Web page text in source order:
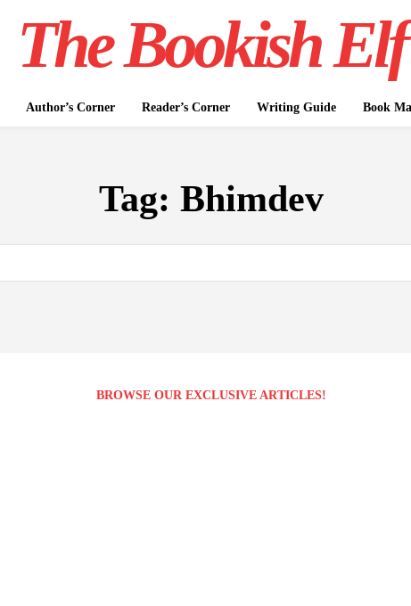
The Bookish Elf
Author’s Corner Reader’s Corner Writing Guide Book
Tag: Bhimdev
BROWSE OUR EXCLUSIVE ARTICLES!